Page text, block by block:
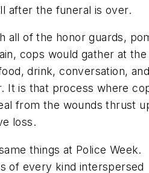
after the funeral is over.
all of the honor guards,
cops would gather at the
drink, conversation, and
It is that process where
from the wounds thrust
loss.
things at Police Week.
of every kind interspersed